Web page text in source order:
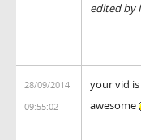
edited by
28/09/2014
09:55:02
your vid
awesome